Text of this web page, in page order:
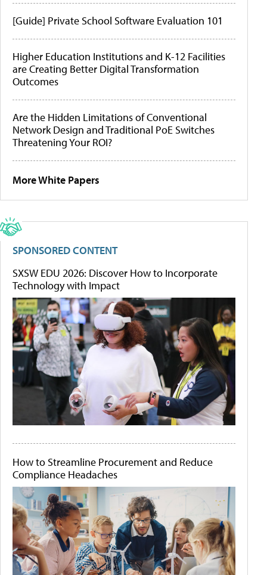
[Guide] Private School Software Evaluation 101
Higher Education Institutions and K-12 Facilities
are Creating Better Digital Transformation
Outcomes
Are the Hidden Limitations of Conventional
Network Design and Traditional PoE Switches
Threatening Your ROI?
More White Papers
SPONSORED CONTENT
SXSW EDU 2026: Discover How to Incorporate
Technology with Impact
How to Streamline Procurement and Reduce
Compliance Headaches